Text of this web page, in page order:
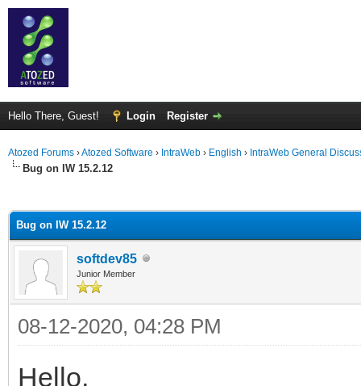
Hello There, Guest! Login Register
Atozed Forums ›Atozed Software › IntraWeb › English › IntraWeb General
Bug on IW 15.2.12
Bug on IW 15.2.12
softdev85
Junior Member
08-12-2020, 04:28 PM
Hello,